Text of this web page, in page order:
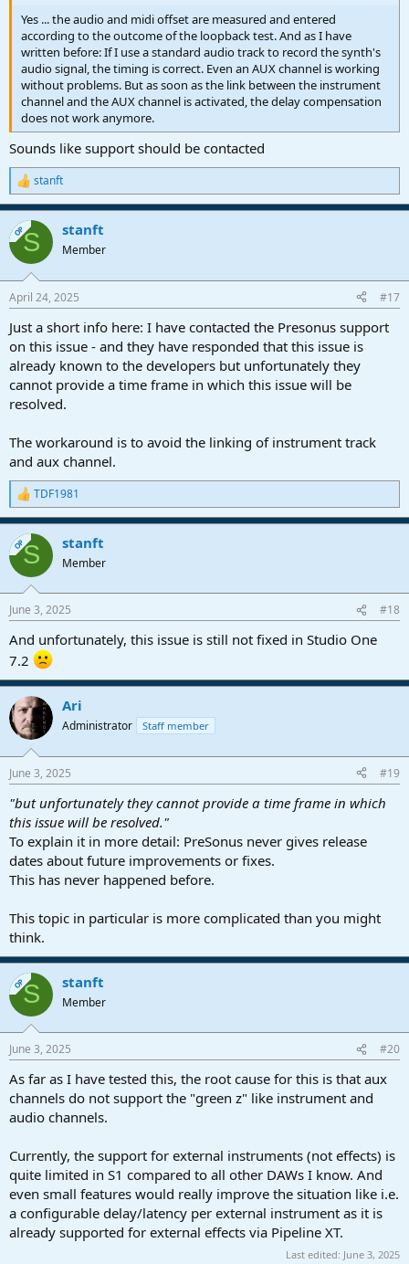
Yes ... the audio and midi offset are measured and entered
according to the outcome of the loopback test. And as I have
written before: If I use a standard audio track to record the synth's
audio signal, the timing is correct. Even an AUX channel is working
without problems. But as soon as the link between the instrument
channel and the AUX channel is activated, the delay compensation
does not work anymore.
Sounds like support should be contacted
R
e
a
c
t
i
s
stanft
OPS stanft
Member
April 24, 2025 #17
Just a short info here: I have contacted the Presonus support
on this issue - and they have responded that this issue is
already known to the developers but unfortunately they
cannot provide a time frame in which this issue will be
resolved.
The workaround is to avoid the linking of instrument track
and aux channel.
R
e
a
c
t
i
s
TDF1981
OPS stanft
Member
June 3, 2025 #18
And unfortunately, this issue is still not fixed in Studio One
7.2
Ari
Administrator Staff member
June 3, 2025 #19
"but unfortunately they cannot provide a time frame in which
this issue will be resolved."
To explain it in more detail: PreSonus never gives release
dates about future improvements or fixes.
This has never happened before.
This topic in particular is more complicated than you might
think.
OPS stanft
Member
June 3, 2025 #20
As far as I have tested this, the root cause for this is that aux
channels do not support the "green z" like instrument and
audio channels.
Currently, the support for external instruments (not effects) is
quite limited in S1 compared to all other DAWs I know. And
even small features would really improve the situation like i.e.
a configurable delay/latency per external instrument as it is
already supported for external effects via Pipeline XT.
Last edited: June 3, 2025